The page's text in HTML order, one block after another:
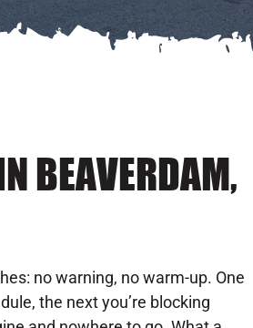
BEAVERDAM,
no warning, no warm-up. One
the next you’re blocking